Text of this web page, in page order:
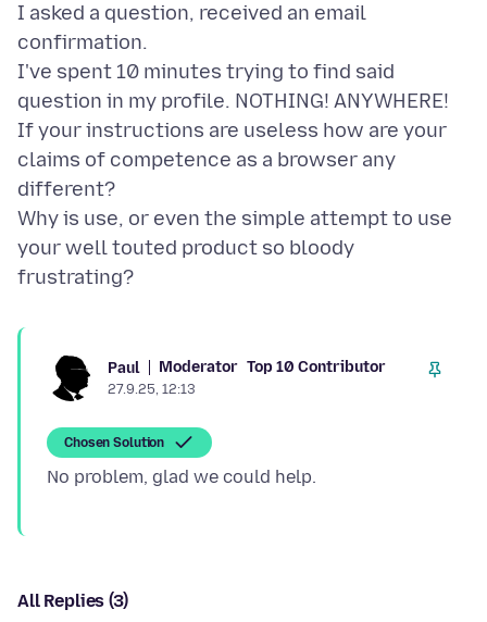
I asked a question, received an email
confirmation.
I've spent 10 minutes trying to find said
question in my profile. NOTHING! ANYWHERE!
If your instructions are useless how are your
claims of competence as a browser any
different?
Why is use, or even the simple attempt to use
your well touted product so bloody
Paul Moderator Top 10 Contributor
27.9.25, 12:13
Chosen Solution
All Replies (3)